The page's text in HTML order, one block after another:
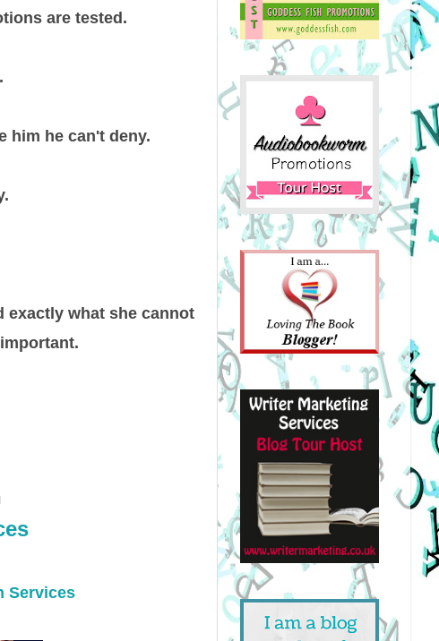
are tested.
him he can't deny.
exactly what she cannot
Services